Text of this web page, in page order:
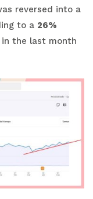
reversed into a
to a 26%
in the last month